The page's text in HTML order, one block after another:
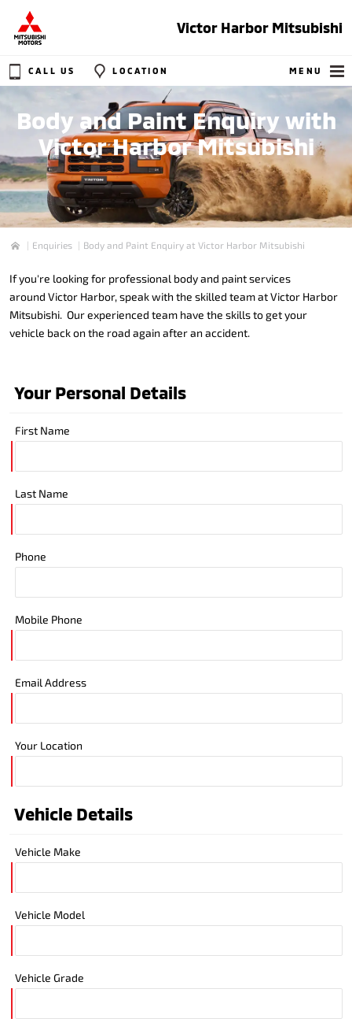
Victor Harbor Mitsubishi
CALL US LOCATION MENU
Body and Paint Enquiry with
Victor Harbor Mitsubishi
Home
Enquiries Body and Paint Enquiry at Victor Harbor Mitsubishi
If you're looking for professional body and paint services
around Victor Harbor, speak with the skilled team at Victor Harbor
Mitsubishi. Our experienced team have the skills to get your
vehicle back on the road again after an accident.
Your Personal Details
First Name
Last Name
Phone
Mobile Phone
Email Address
Your Location
Vehicle Details
Vehicle Make
Vehicle Model
Vehicle Grade